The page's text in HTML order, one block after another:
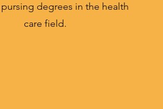
degrees in the health
care field.